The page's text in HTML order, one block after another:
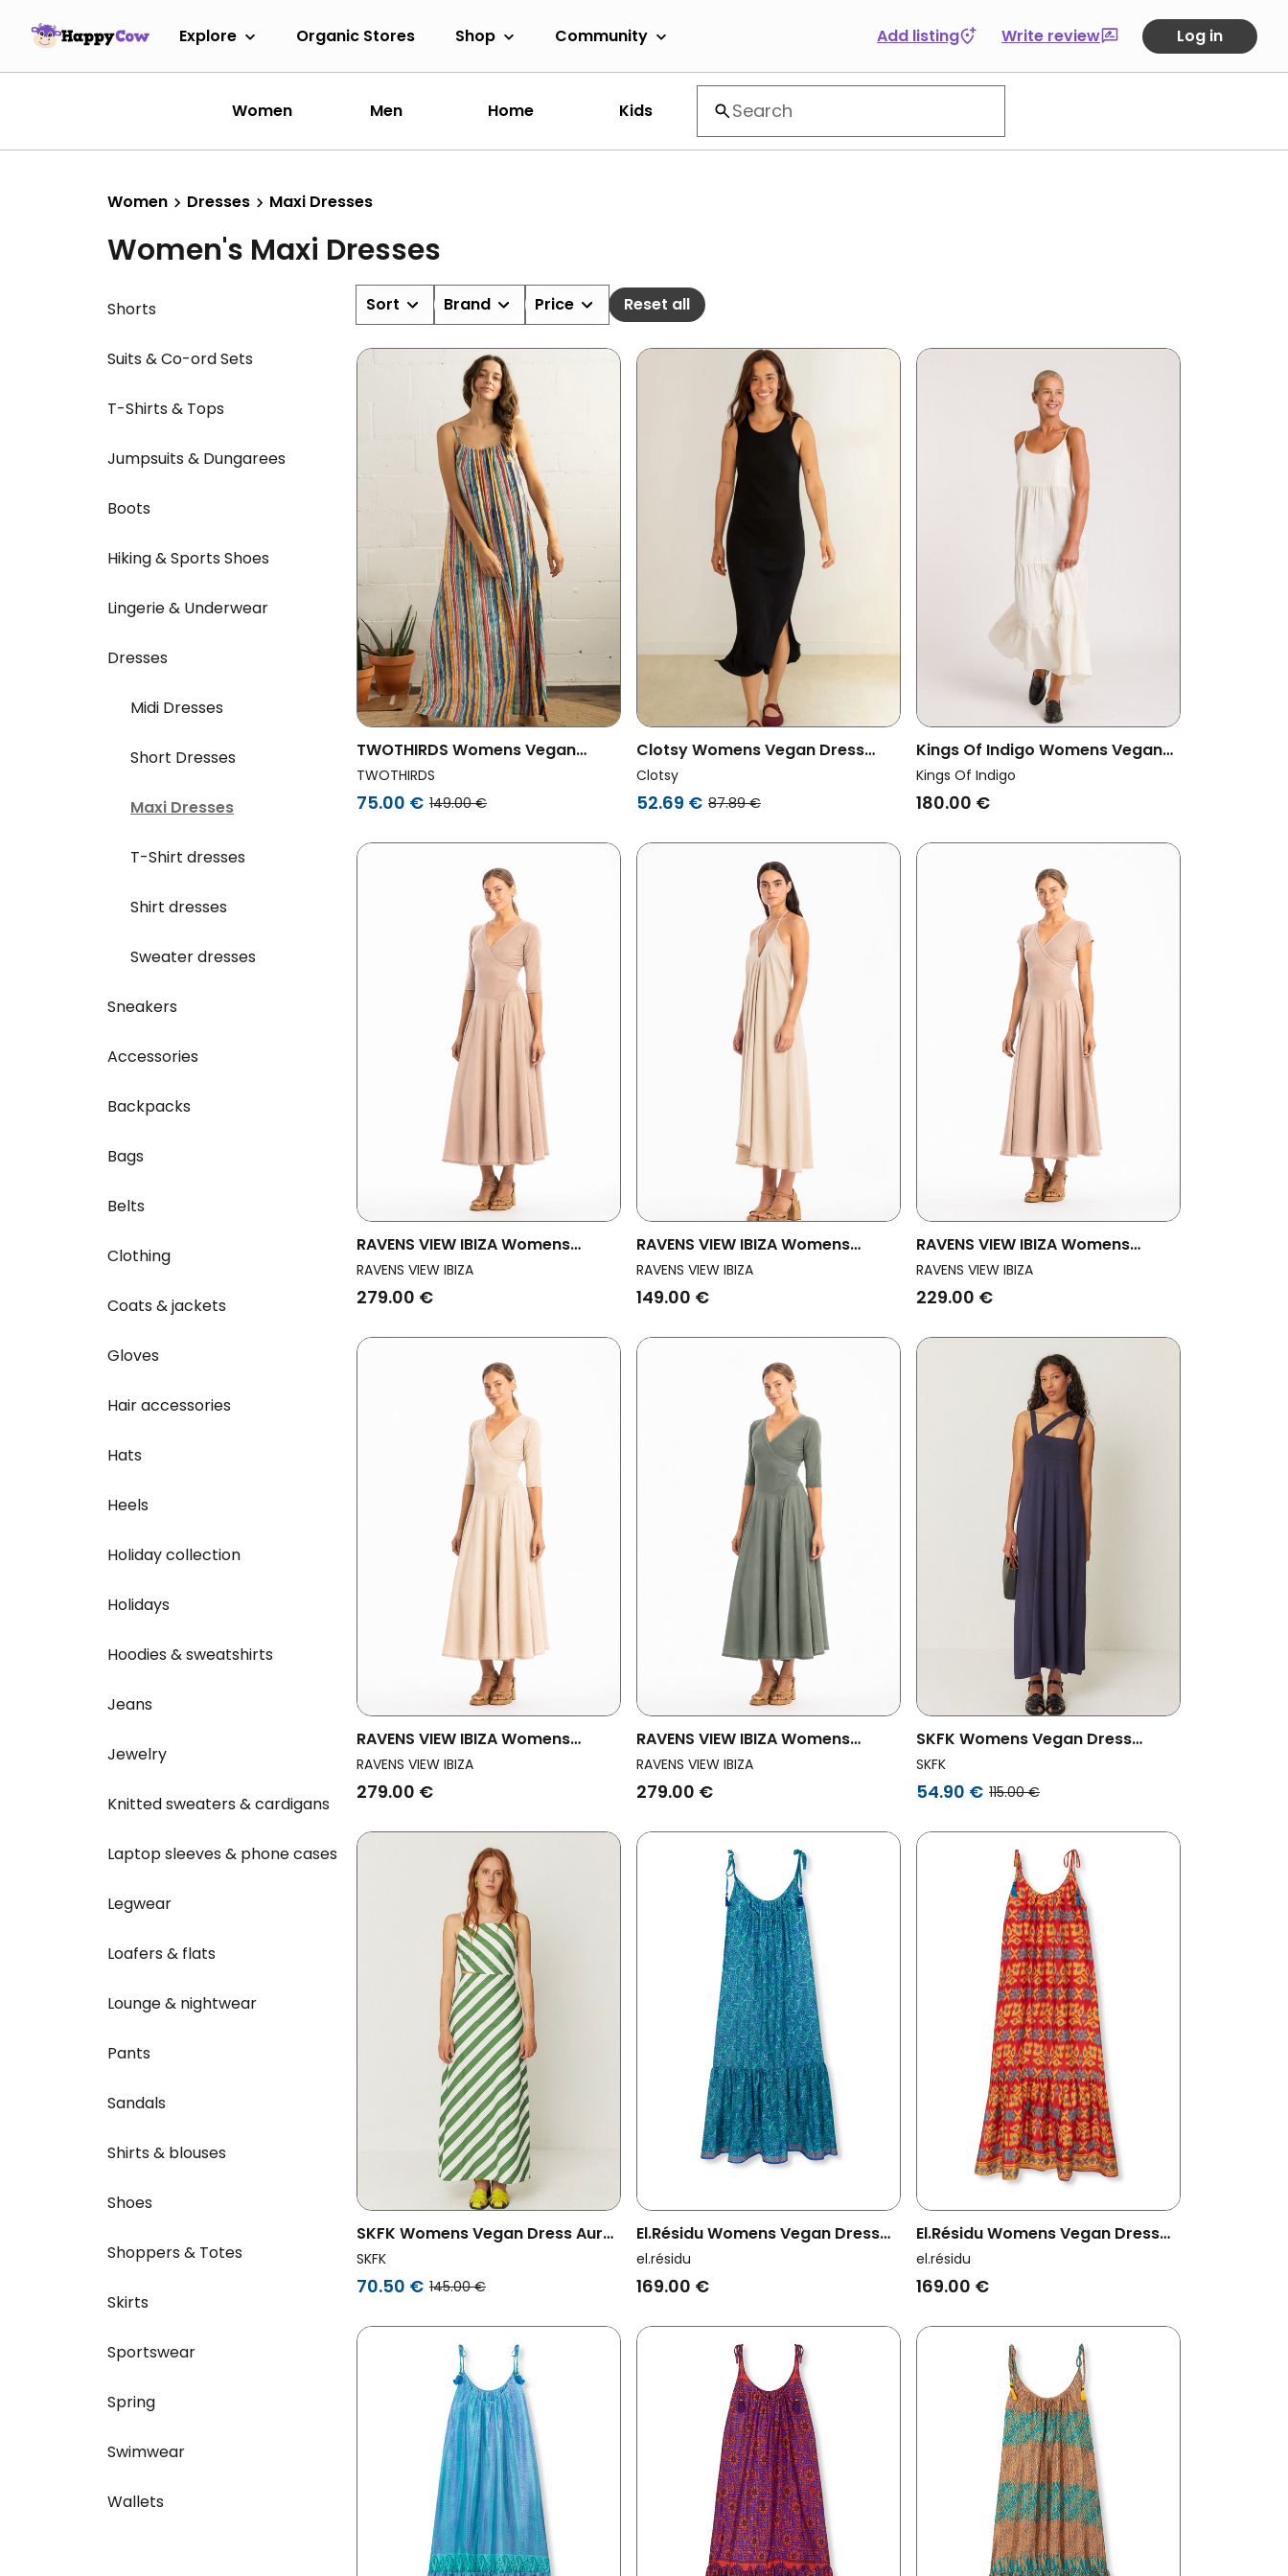
Explore Organic Stores Shop Community Add listing Write review Log in
Women Men Home Kids
Women Dresses Maxi Dresses
Women's Maxi Dresses
Shorts
Suits & Co-ord Sets
T-Shirts & Tops
Jumpsuits & Dungarees
Boots
Hiking & Sports Shoes
Lingerie & Underwear
Dresses
Midi Dresses
Short Dresses
Maxi Dresses
T-Shirt dresses
Shirt dresses
Sweater dresses
Sneakers
Accessories
Backpacks
Bags
Belts
Clothing
Coats & jackets
Gloves
Hair accessories
Hats
Heels
Holiday collection
Holidays
Hoodies & sweatshirts
Jeans
Jewelry
Knitted sweaters & cardigans
Laptop sleeves & phone cases
Legwear
Loafers & flats
Lounge & nightwear
Pants
Sandals
Shirts & blouses
Shoes
Shoppers & Totes
Skirts
Sportswear
Spring
Swimwear
Wallets
Sort Brand Price Reset all
TWOTHIRDS Womens Vegan
Dress Sverdrup Waves
TWOTHIRDS
75.00 € 149.00 €
Clotsy Womens Vegan Dress
Ribbed Flower Black
Clotsy
52.69 € 87.89 €
Kings Of Indigo Womens Vegan
Dress Jito Off White
Kings Of Indigo
180.00 €
RAVENS VIEW IBIZA Womens
Vegan Dress Veronika Taupe
Brown
RAVENS VIEW IBIZA
279.00 €
RAVENS VIEW IBIZA Womens
Vegan Dress Milena Desert Sand
RAVENS VIEW IBIZA
149.00 €
RAVENS VIEW IBIZA Womens
Vegan Dress Veronika St Taupe
Brown
RAVENS VIEW IBIZA
229.00 €
RAVENS VIEW IBIZA Womens
Vegan Dress Veronika Desert
Sand
RAVENS VIEW IBIZA
279.00 €
RAVENS VIEW IBIZA Womens
Vegan Dress Veronika Olive
Green
RAVENS VIEW IBIZA
279.00 €
SKFK Womens Vegan Dress
Odele Navy Blue
SKFK
54.90 € 115.00 €
SKFK Womens Vegan Dress Aura
Green/White
SKFK
70.50 € 145.00 €
El.résidu Womens Vegan Dress
Myra Dark Blue
el.résidu
169.00 €
El.résidu Womens Vegan Dress
Myra Red/ Blue
el.résidu
169.00 €